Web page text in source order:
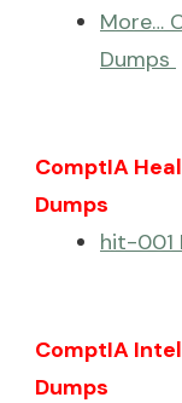
More…
Dumps
ComptIA
Dumps
hit-001
ComptIA
Dumps